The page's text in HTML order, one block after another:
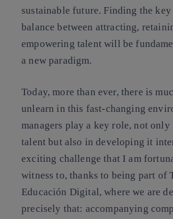
sustainable future. Finding the
balance between attracting,
empowering talent will be
a new paradigm.
Today, more than ever, there is
unlearn in this fast-changing
managers play a key role, not
talent but also in developing it
exciting challenge that I am
witness to, thanks to being part of
Educación Digital, where we are
precisely that: accompanying